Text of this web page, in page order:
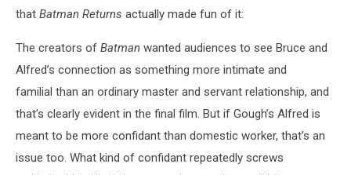
that Batman Returns actually made fun of it:
The creators of Batman wanted audiences to see Bruce and
Alfred’s connection as something more intimate and
familial than an ordinary master and servant relationship, and
that’s clearly evident in the final film. But if Gough’s Alfred is
meant to be more confidant than domestic worker, that’s an
issue too. What kind of confidant repeatedly screws